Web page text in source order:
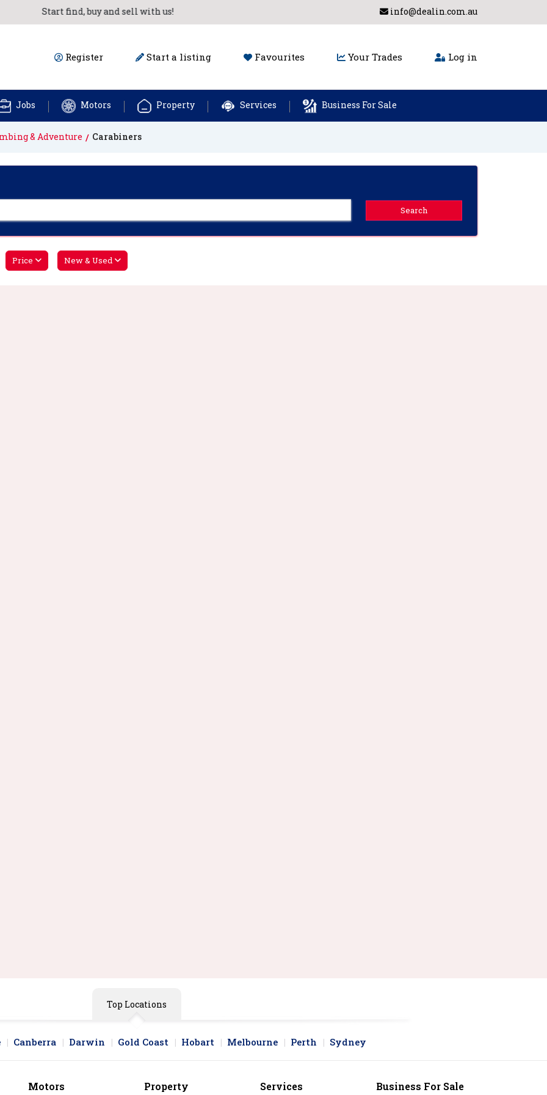
Start find, buy and sell with us! info@dealin.com.au
Register Start a listing Favourites Your Trades Log in
Jobs Motors Property Services Business For Sale
& Adventure Carabiners
Search
Price New & Used
Top Locations
Canberra Darwin Gold Coast Hobart Melbourne Perth Sydney
Motors Property Services Business For Sale